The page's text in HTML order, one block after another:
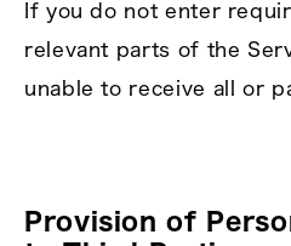
If you do not enter
relevant parts of the
unable to receive all or
Provision of